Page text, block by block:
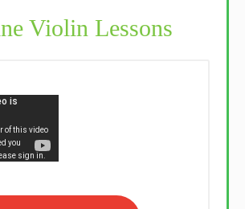
Violin Lessons